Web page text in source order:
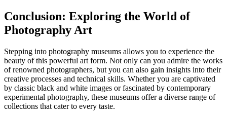
Conclusion: Exploring the World of
Photography Art
Stepping into photography museums allows you to experience the
beauty of this powerful art form. Not only can you admire the works
of renowned photographers, but you can also gain insights into their
creative processes and technical skills. Whether you are captivated
by classic black and white images or fascinated by contemporary
experimental photography, these museums offer a diverse range of
collections that cater to every taste.